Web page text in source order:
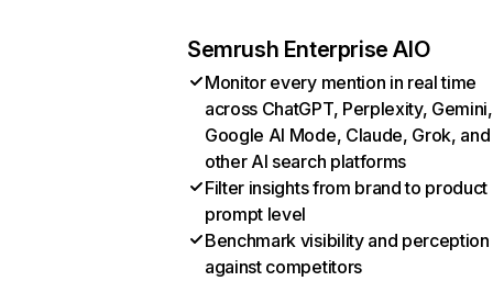
Semrush Enterprise AIO
Monitor every mention in real time
across ChatGPT, Perplexity, Gemini,
Google AI Mode, Claude, Grok, and
other AI search platforms
Filter insights from brand to product
prompt level
Benchmark visibility and perception
against competitors